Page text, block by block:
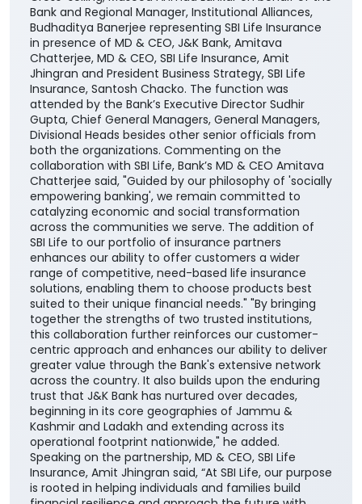
Gupta, Chief General Managers, General Managers,
Divisional Heads besides other senior officials from
both the organizations. Commenting on the
collaboration with SBI Life, Bank’s MD & CEO Amitava
Chatterjee said, "Guided by our philosophy of 'socially
empowering banking', we remain committed to
catalyzing economic and social transformation
across the communities we serve. The addition of
SBI Life to our portfolio of insurance partners
enhances our ability to offer customers a wider
range of competitive, need-based life insurance
solutions, enabling them to choose products best
suited to their unique financial needs." "By bringing
together the strengths of two trusted institutions,
this collaboration further reinforces our customer-
centric approach and enhances our ability to deliver
greater value through the Bank's extensive network
across the country. It also builds upon the enduring
trust that J&K Bank has nurtured over decades,
beginning in its core geographies of Jammu &
Kashmir and Ladakh and extending across its
operational footprint nationwide," he added.
Speaking on the partnership, MD & CEO, SBI Life
Insurance, Amit Jhingran said, “At SBI Life, our purpose
is rooted in helping individuals and families build
financial resilience and approach the future with
greater confidence. Our partnership with J&K Bank
reflects a shared commitment to deepening
insurance awareness and strengthening the culture
of financial protection for households across the
nation”. He further added, “Life insurance plays a
critical role in ensuring financial continuity and